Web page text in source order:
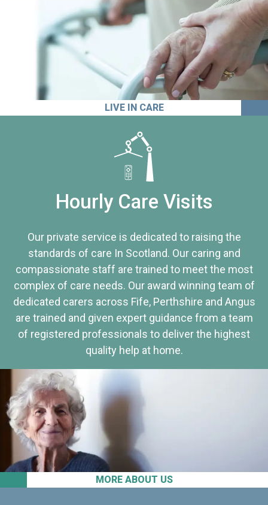
LIVE IN CARE
MORE ABOUT US
Hourly Care Visits
Our private service is dedicated to raising the
standards of care In Scotland. Our caring and
compassionate staff are trained to meet the most
complex of care needs. Our award winning team of
dedicated carers across Fife, Perthshire and Angus
are trained and given expert guidance from a team
of registered professionals to deliver the highest
quality help at home.